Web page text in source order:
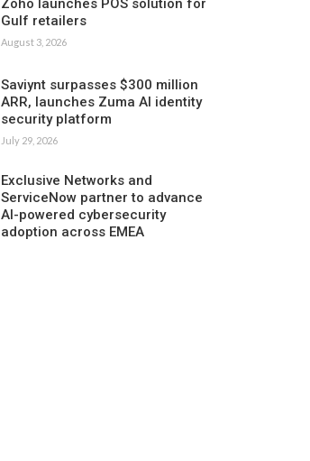
Zoho launches POS solution for
Gulf retailers
August 3, 2026
Saviynt surpasses $300 million
ARR, launches Zuma AI identity
security platform
July 29, 2026
Exclusive Networks and
ServiceNow partner to advance
AI-powered cybersecurity
adoption across EMEA